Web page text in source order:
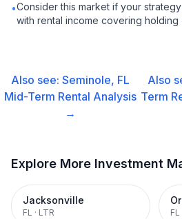
•Consider this market if your
with rental income covering holding
Also see: Seminole, FL
Mid-Term Rental Analysis
→
Also
Term
Explore More Investment
Jacksonville
FL · LTR FL